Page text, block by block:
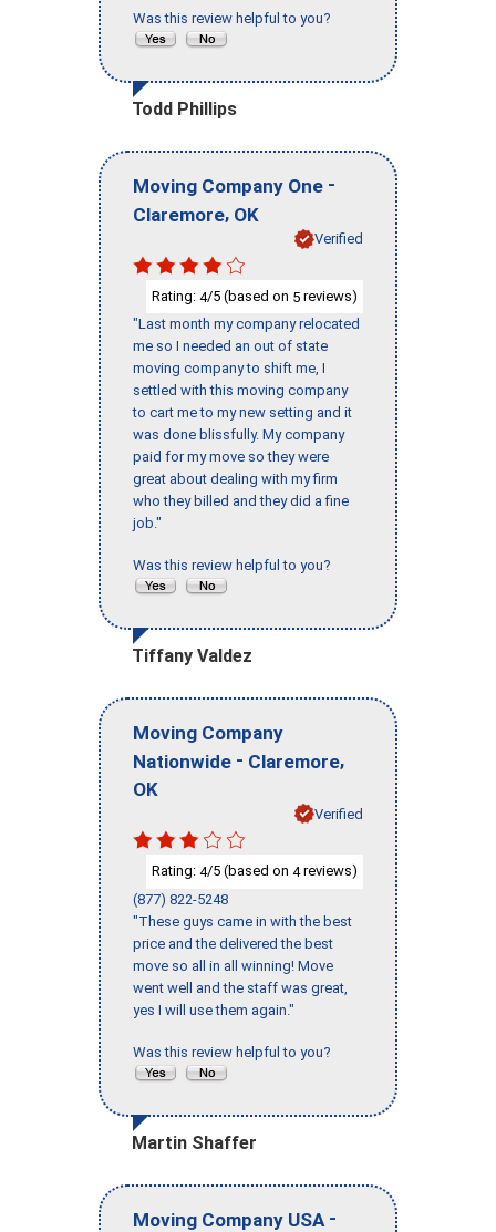
Was this review helpful to you?
Todd Phillips
Moving Company One -
Claremore, OK
Verified
Rating: 4/5 (based on 5 reviews)
"Last month my company relocated
me so I needed an out of state
moving company to shift me, I
settled with this moving company
to cart me to my new setting and it
was done blissfully. My company
paid for my move so they were
great about dealing with my firm
who they billed and they did a fine
job."
Was this review helpful to you?
Tiffany Valdez
Moving Company
Nationwide - Claremore,
OK
Verified
Rating: 4/5 (based on 4reviews)
(877) 822-5248
"These guys came in with the best
price and the delivered the best
move so all in all winning! Move
went well and the staff was great,
yes I will use them again."
Was this review helpful to you?
Martin Shaffer
Moving Company USA -